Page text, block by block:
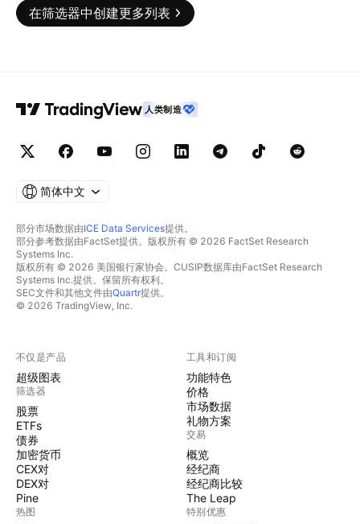
在筛选器中创建更多列表
人类制造
简体中文
部分市场数据由ICE Data Services提供。
部分参考数据由FactSet提供。版权所有 © 2026 FactSet Research
Systems Inc.
版权所有 © 2026 美国银行家协会。CUSIP数据库由FactSet Research
Systems Inc.提供。保留所有权利。
SEC文件和其他文件由Quartr提供。
© 2026 TradingView, Inc.
不仅是产品
超级图表
筛选器
股票
ETFs
债券
加密货币
CEX对
DEX对
Pine
热图
工具和订阅
功能特色
价格
市场数据
礼物方案
交易
概览
经纪商
经纪商比较
The Leap
特别优惠